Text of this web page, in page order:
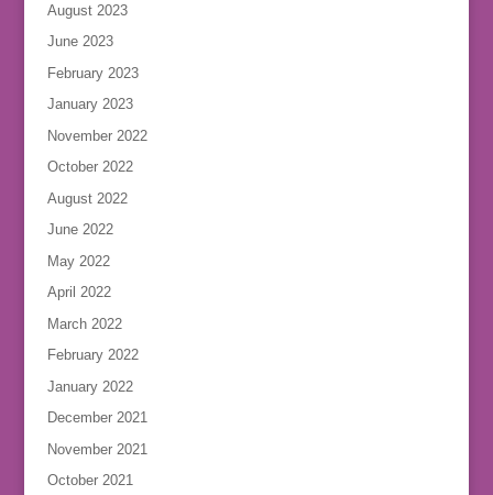
August 2023
June 2023
February 2023
January 2023
November 2022
October 2022
August 2022
June 2022
May 2022
April 2022
March 2022
February 2022
January 2022
December 2021
November 2021
October 2021